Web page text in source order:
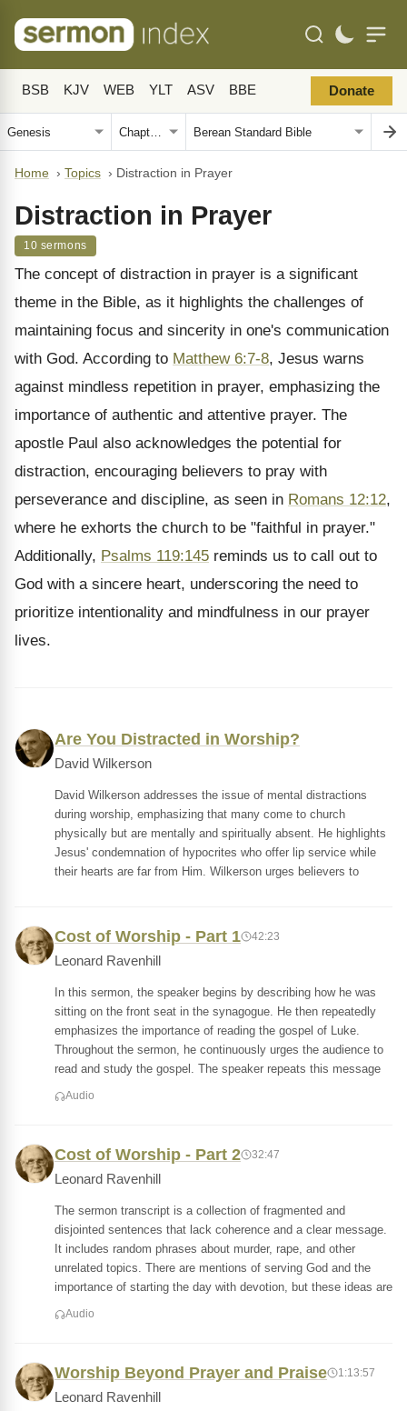
BSB KJV WEB YLT ASV BBE Donate
Home › Topics › Distraction in Prayer
Distraction in Prayer
10 sermons
The concept of distraction in prayer is a significant
theme in the Bible, as it highlights the challenges of
maintaining focus and sincerity in one's communication
with God. According to Matthew 6:7-8, Jesus warns
against mindless repetition in prayer, emphasizing the
importance of authentic and attentive prayer. The
apostle Paul also acknowledges the potential for
distraction, encouraging believers to pray with
perseverance and discipline, as seen in Romans 12:12,
where he exhorts the church to be "faithful in prayer."
Additionally, Psalms 119:145 reminds us to call out to
God with a sincere heart, underscoring the need to
prioritize intentionality and mindfulness in our prayer
lives.
Are You Distracted in Worship?
David Wilkerson
David Wilkerson addresses the issue of mental distractions
during worship, emphasizing that many come to church
physically but are mentally and spiritually absent. He highlights
Jesus' condemnation of hypocrites who offer lip service while
their hearts are far from Him. Wilkerson urges believers to
Cost of Worship - Part 1 42:23
Leonard Ravenhill
In this sermon, the speaker begins by describing how he was
sitting on the front seat in the synagogue. He then repeatedly
emphasizes the importance of reading the gospel of Luke.
Throughout the sermon, he continuously urges the audience to
read and study the gospel. The speaker repeats this message
Audio
Cost of Worship - Part 2 32:47
Leonard Ravenhill
The sermon transcript is a collection of fragmented and
disjointed sentences that lack coherence and a clear message.
It includes random phrases about murder, rape, and other
unrelated topics. There are mentions of serving God and the
importance of starting the day with devotion, but these ideas are
Audio
Worship Beyond Prayer and Praise 1:13:57
Leonard Ravenhill